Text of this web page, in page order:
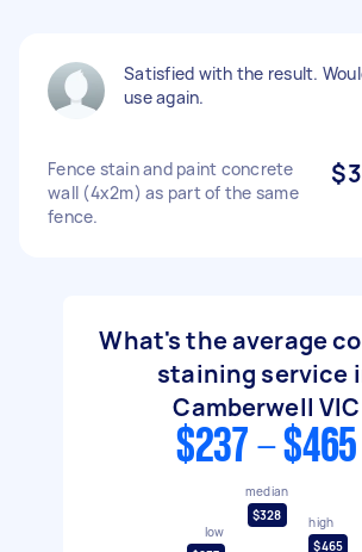
Satisfied with the result.
use again.
Fence stain and paint concrete
wall (4x2m) as part of the same
fence.
What's the average
staining service
Camberwell VIC
$237 - $465
low
median
$328
high
$465